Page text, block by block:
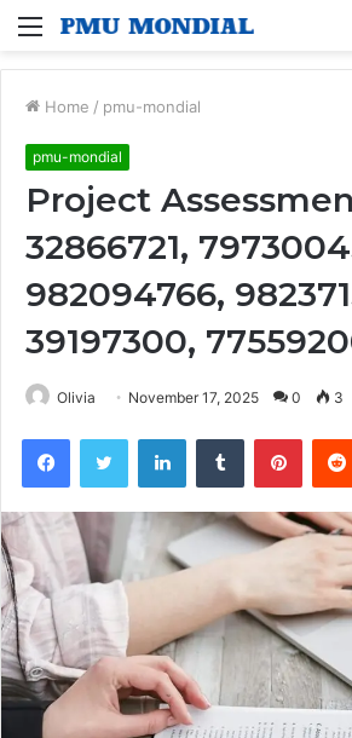
Menu
Home / pmu-mondial
pmu-mondial
Project
32866721,
982094766,
39197300,
Olivia November 17, 2025 0 3
FacebookTwitter LinkedInTumblr